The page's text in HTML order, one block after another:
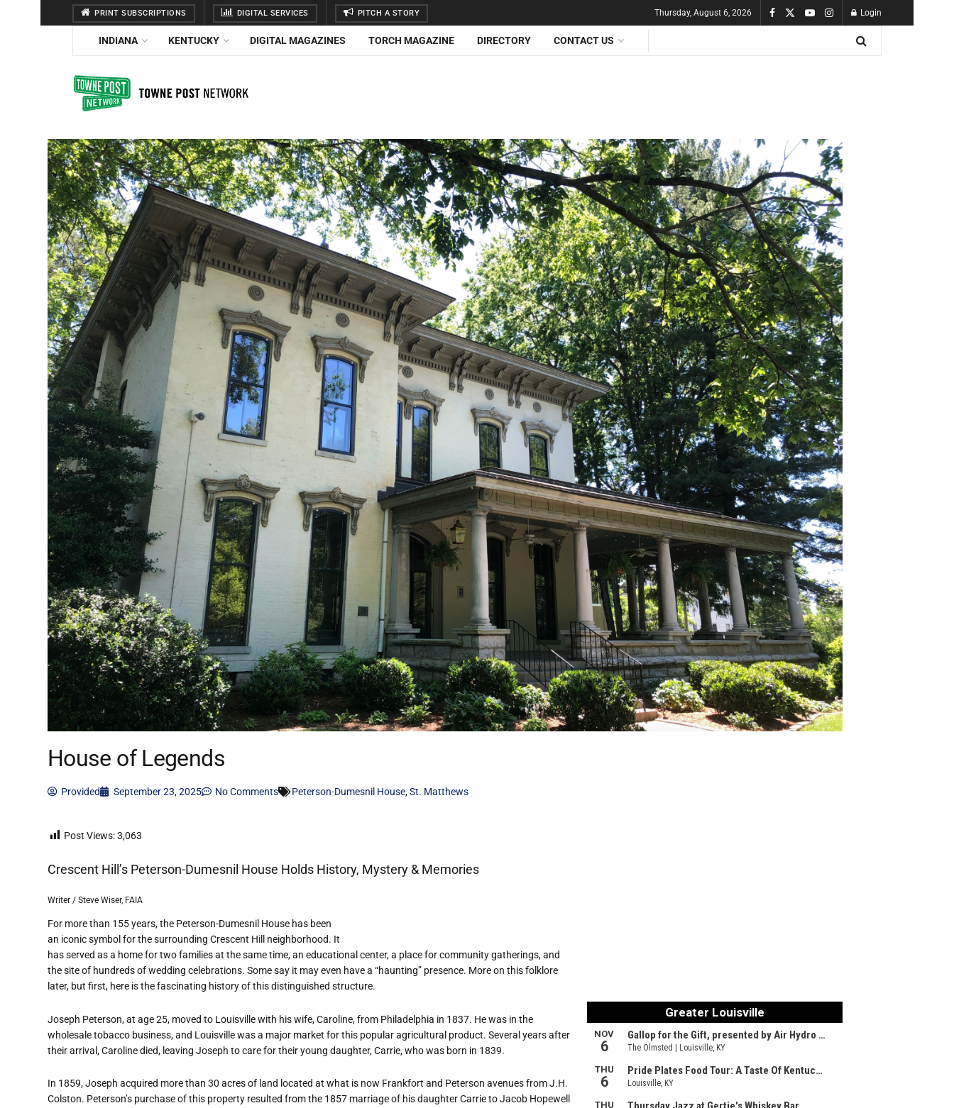
PRINT SUBSCRIPTIONS DIGITAL SERVICES PITCH A STORY Thursday, August 6, 2026 Login
INDIANA KENTUCKY DIGITAL MAGAZINES TORCH MAGAZINE DIRECTORY CONTACT US
House of Legends
Provided September 23, 2025 No Comments Peterson-Dumesnil House,St. Matthews
Post Views:3,063
Crescent Hill ’s Peterson-Dumesnil House Holds History, Mystery & Memories
Writer / Steve Wiser, FAIA
For more than 155 years, the Peterson-Dumesnil House has been
an iconic symbol for the surrounding Crescent Hill neighborhood. It
has served as a home for two families at the same time, an educational center, a place for community gatherings, and
the site of hundreds of wedding celebrations. Some say it may even have a “haunting” presence. More on this folklore
later, but first, here is the fascinating history of this distinguished structure.
Joseph Peterson, at age 25, moved to Louisville with his wife, Caroline, from Philadelphia in 1837. He was in the
wholesale tobacco business, and Louisville was a major market for this popular agricultural product. Several years after
their arrival, Caroline died, leaving Joseph to care for their young daughter, Carrie, who was born in 1839.
In 1859, Joseph acquired more than 30 acres of land located at what is now Frankfort and Peterson avenues from J.H.
Colston. Peterson’s purchase of this property resulted from the 1857 marriage of his daughter Carrie to Jacob Hopewell